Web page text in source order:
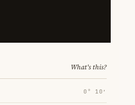
What's this?
0° 10′